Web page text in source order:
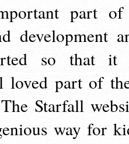
part
development
so that it
loved part of
Starfall
way for